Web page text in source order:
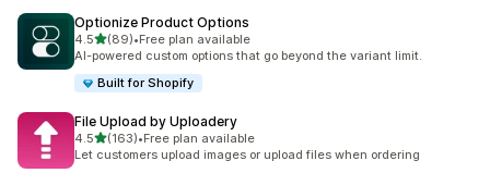
Optionize Product Options
4.5out of 5 stars
(89)
89 total reviews
•Free plan available
AI-powered custom options that go beyond the variant limit.
Built for Shopify
File Upload by Uploadery
4.5out of 5 stars
(163)
163 total reviews
•Free plan available
Let customers upload images or upload files when ordering